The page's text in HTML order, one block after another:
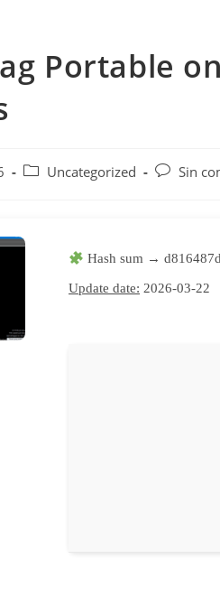
Portable
Categoría
Uncategorized Sin
Hash sum →
Update date: 2026-03-22